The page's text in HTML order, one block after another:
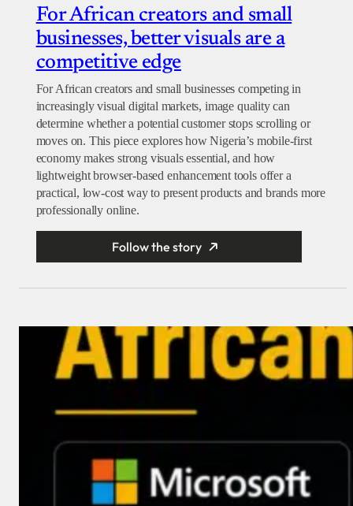
For African creators and small
businesses, better visuals are a
competitive edge
For African creators and small businesses competing in
increasingly visual digital markets, image quality can
determine whether a potential customer stops scrolling or
moves on. This piece explores how Nigeria’s mobile-first
economy makes strong visuals essential, and how
lightweight browser-based enhancement tools offer a
practical, low-cost way to present products and brands more
professionally online.
Follow the story